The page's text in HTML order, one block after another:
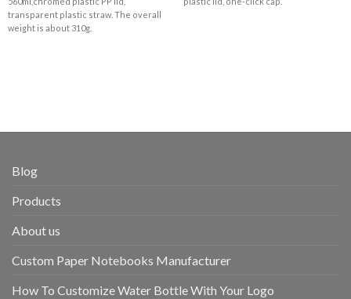
transparent plastic straw. The overall
weight is about 310g.
Blog
Products
About us
Custom Paper Notebooks Manufacturer
How To Customize Water Bottle With Your Logo